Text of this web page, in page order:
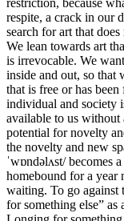
respite, a crack in our
search for art that
We lean towards art
is irrevocable. We
inside and out, so that
that is free or has
individual and society
available to us without
potential for novelty
the novelty and new
ˈwɒndəlʌst/ becomes
homebound for a year
waiting. To go against
for something else” as